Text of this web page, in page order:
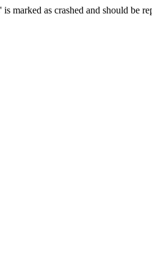
marked as crashed and should be